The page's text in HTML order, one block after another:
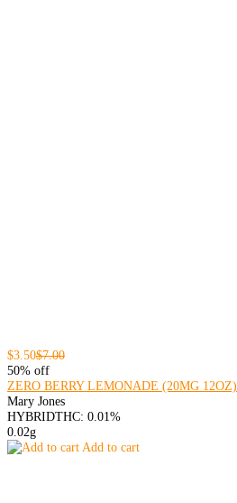
$3.50$7.00
50% off
ZERO BERRY LEMONADE (20MG 12OZ)
Mary Jones
HYBRIDTHC: 0.01%
0.02g
Add to cart